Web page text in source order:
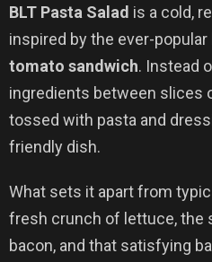
BLT Pasta Salad is a cold,
inspired by the ever-popular
tomato sandwich. Instead
ingredients between slices
tossed with pasta and
friendly dish.
What sets it apart from
fresh crunch of lettuce, the
bacon, and that satisfying